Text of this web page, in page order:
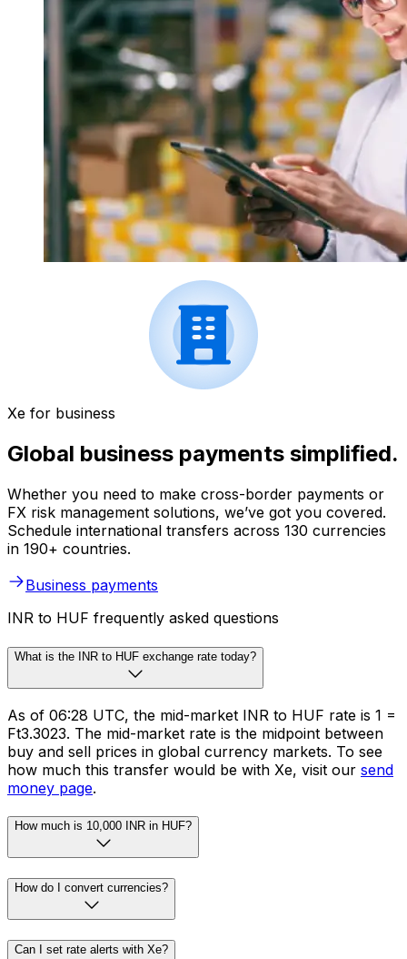
Xe for business
Global business payments simplified.
Whether you need to make cross-border payments or
FX risk management solutions, we’ve got you covered.
Schedule international transfers across 130 currencies
in 190+ countries.
Business payments
INR to HUF frequently asked questions
What is the INR to HUF exchange rate today?
As of 06:28 UTC, the mid-market INR to HUF rate is ₹1 =
Ft3.3023. The mid-market rate is the midpoint between
buy and sell prices in global currency markets. To see
how much this transfer would be with Xe, visit our send
money page.
How much is 10,000 INR in HUF?
How do I convert currencies?
Can I set rate alerts with Xe?